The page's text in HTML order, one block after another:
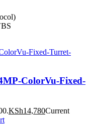
ColorVu-Fixed-
KSh14,780Current